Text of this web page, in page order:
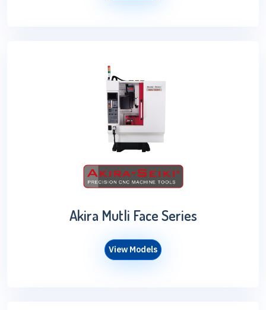
Akira Mutli Face Series
View Models